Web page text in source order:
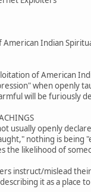
Indian
of American
when openly
will be furiously
usually openly
nothing is being
the likelihood of
instruct/mislead
it as a place